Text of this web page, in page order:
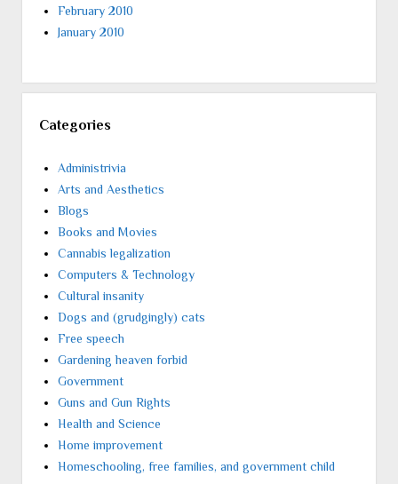
February 2010
January 2010
Categories
Administrivia
Arts and Aesthetics
Blogs
Books and Movies
Cannabis legalization
Computers & Technology
Cultural insanity
Dogs and (grudgingly) cats
Free speech
Gardening heaven forbid
Government
Guns and Gun Rights
Health and Science
Home improvement
Homeschooling, free families, and government child